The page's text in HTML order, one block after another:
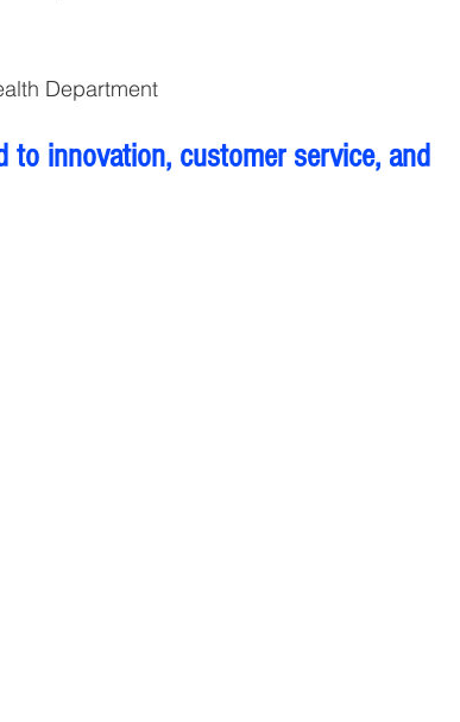
Department
to innovation, customer service, and